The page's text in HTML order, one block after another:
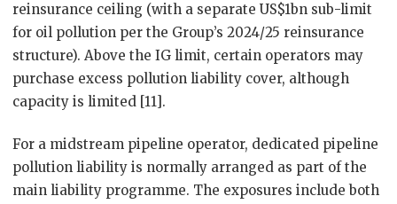
reinsurance ceiling (with a separate US$1bn sub-limit
for oil pollution per the Group’s 2024/25 reinsurance
structure). Above the IG limit, certain operators may
purchase excess pollution liability cover, although
capacity is limited [11].
For a midstream pipeline operator, dedicated pipeline
pollution liability is normally arranged as part of the
main liability programme. The exposures include both